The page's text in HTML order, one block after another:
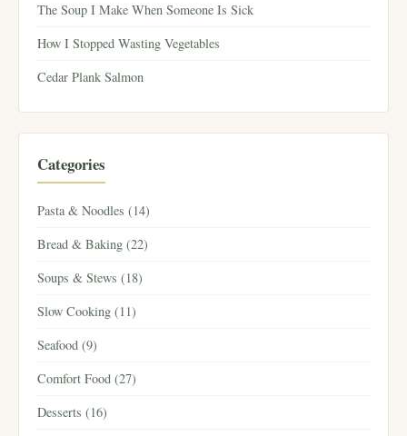
The Soup I Make When Someone Is Sick
How I Stopped Wasting Vegetables
Cedar Plank Salmon
Categories
Pasta & Noodles (14)
Bread & Baking (22)
Soups & Stews (18)
Slow Cooking (11)
Seafood (9)
Comfort Food (27)
Desserts (16)